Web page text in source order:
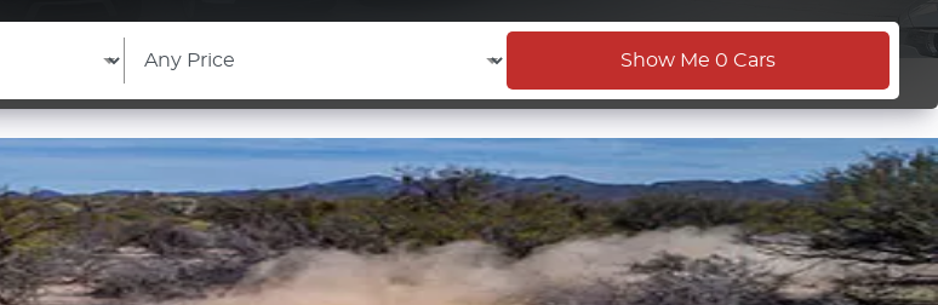
Show Me 0 Cars
Our Stock